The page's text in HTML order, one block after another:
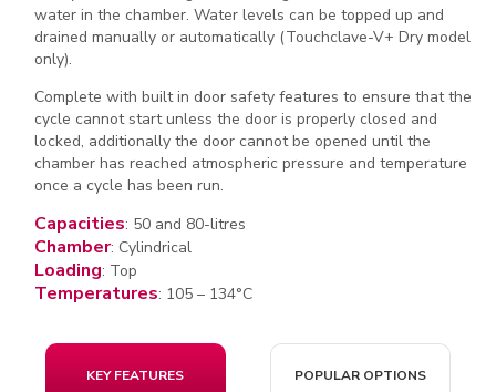
water in the chamber. Water levels can be topped up and
drained manually or automatically (Touchclave-V+ Dry model
only).
Complete with built in door safety features to ensure that the
cycle cannot start unless the door is properly closed and
locked, additionally the door cannot be opened until the
chamber has reached atmospheric pressure and temperature
once a cycle has been run.
Capacities: 50 and 80-litres
Chamber: Cylindrical
Loading: Top
Temperatures: 105 – 134°C
KEY FEATURES POPULAR OPTIONS